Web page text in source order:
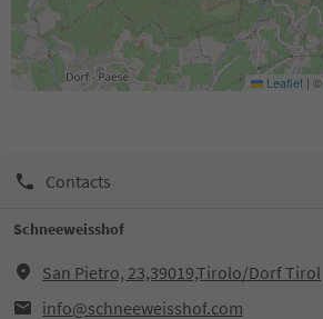
Leaflet | ©
Contacts
Schneeweisshof
San Pietro, 23,39019,Tirolo/Dorf Tirol
info@schneeweisshof.com